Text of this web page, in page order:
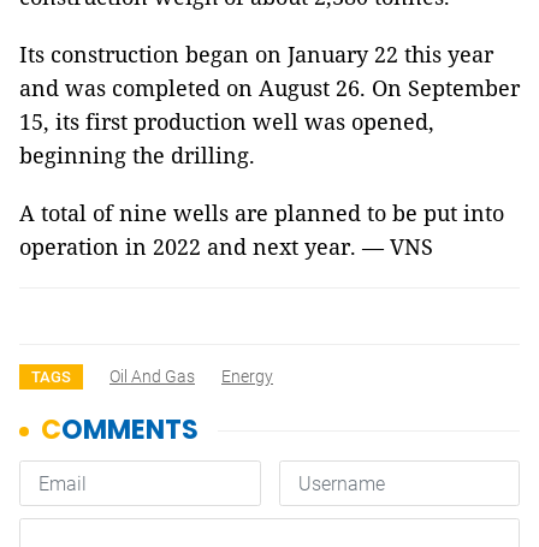
Its construction began on January 22 this year
and was completed on August 26. On September
15, its first production well was opened,
beginning the drilling.
A total of nine wells are planned to be put into
operation in 2022 and next year. — VNS
TAGS Oil And Gas Energy